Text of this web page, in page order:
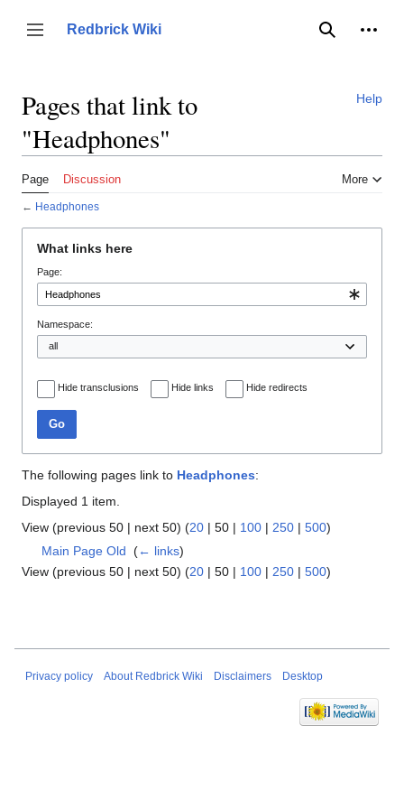
content
Toggle sidebar
Redbrick Wiki
Search
Help
Pages that link to
"Headphones"
Page Discussion More
← Headphones
What links here
Page:
Namespace:
Hide transclusions Hide links Hide redirects
Go
The following pages link to Headphones:
Displayed 1 item.
View (previous 50 | next 50) (20 | 50 | 100 | 250 | 500)
Main Page Old ‎(← links)
View (previous 50 | next 50) (20 | 50 | 100 | 250 | 500)
Privacy policy About Redbrick Wiki Disclaimers Desktop